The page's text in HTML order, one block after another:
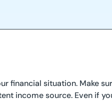
situation. Make
income source. Even if